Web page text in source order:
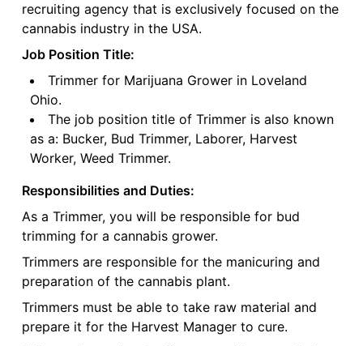
recruiting agency that is exclusively focused on the
cannabis industry in the USA.
Job Position Title:
Trimmer for Marijuana Grower in Loveland
Ohio.
The job position title of Trimmer is also known
as a: Bucker, Bud Trimmer, Laborer, Harvest
Worker, Weed Trimmer.
Responsibilities and Duties:
As a Trimmer, you will be responsible for bud
trimming for a cannabis grower.
Trimmers are responsible for the manicuring and
preparation of the cannabis plant.
Trimmers must be able to take raw material and
prepare it for the Harvest Manager to cure.